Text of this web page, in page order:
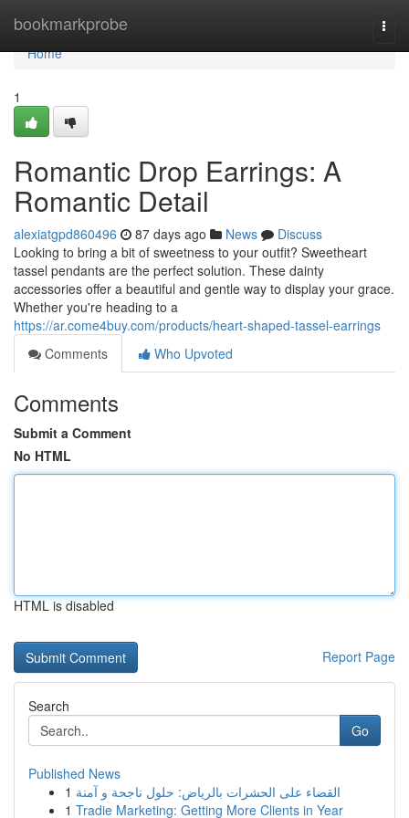
bookmarkprobe
Home
Home
1
Romantic Drop Earrings: A
Romantic Detail
alexiatgpd860496 87 days ago News
Discuss
Looking to bring a bit of sweetness to your outfit? Sweetheart
tassel pendants are the perfect solution. These dainty
accessories offer a beautiful and gentle way to display your grace.
Whether you're heading to a
https://ar.come4buy.com/products/heart-shaped-tassel-earrings
Comments
Who Upvoted
Comments
Submit a Comment
No HTML
HTML is disabled
Report Page
Search
Go
Published News
1 القضاء على الحشرات بالرياض: حلول ناجحة و آمنة
1 Tradie Marketing: Getting More Clients in Year